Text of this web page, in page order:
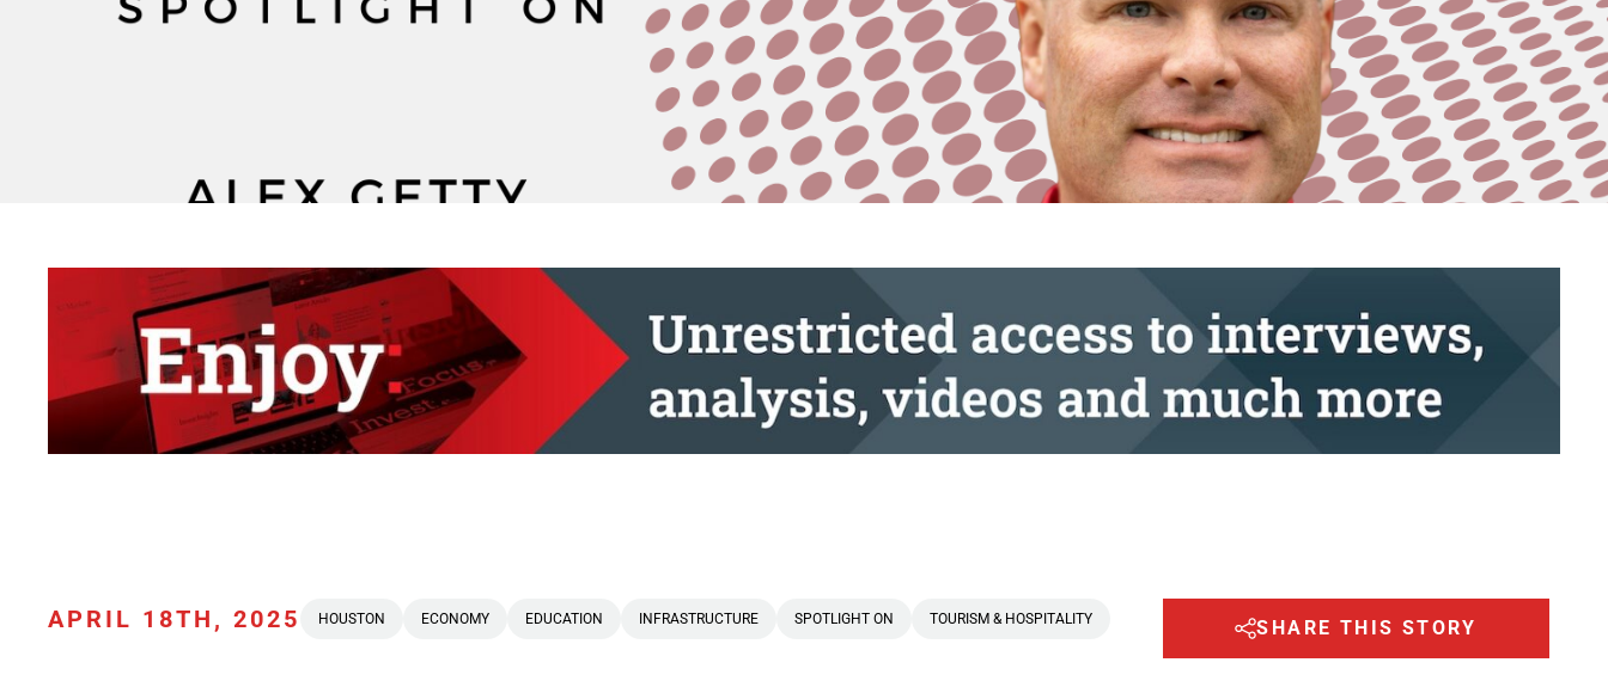
APRIL 18TH, 2025 HOUSTON ECONOMY EDUCATION INFRASTRUCTURE SPOTLIGHT ON TOURISM & HOSPITALITY SHARE THIS STORY